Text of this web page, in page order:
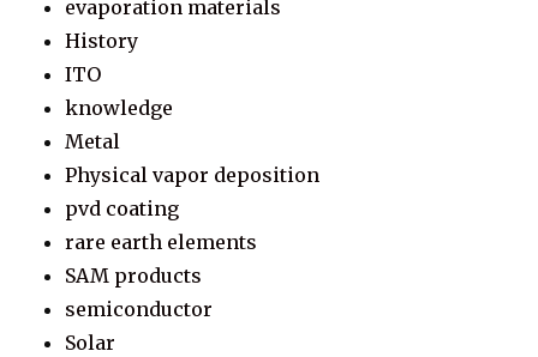
evaporation materials
History
ITO
knowledge
Metal
Physical vapor deposition
pvd coating
rare earth elements
SAM products
semiconductor
Solar